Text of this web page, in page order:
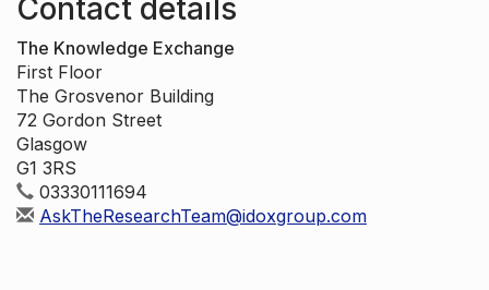
Contact details
The Knowledge Exchange
First Floor
The Grosvenor Building
72 Gordon Street
Glasgow
G1 3RS
03330111694
AskTheResearchTeam@idoxgroup.com